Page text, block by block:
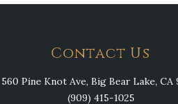
Contact Us
560 Pine Knot Ave, Big Bear Lake, CA
(909) 415-1025